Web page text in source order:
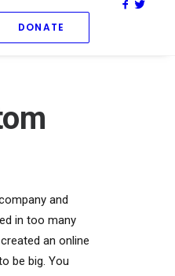
DONATE
and
in too many
an online
be big. You